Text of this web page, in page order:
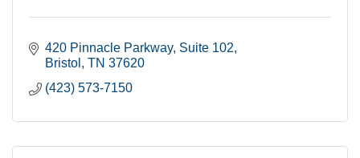
420 Pinnacle Parkway Suite 102
Bristol
TN 37620
(423) 573-7150